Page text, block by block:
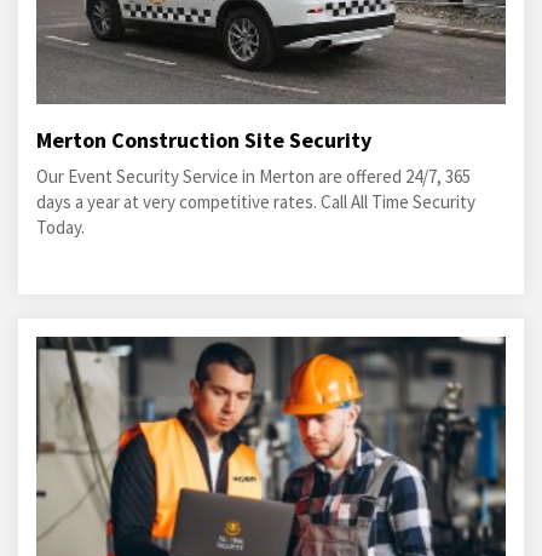
Merton Construction Site Security
Our Event Security Service in Merton are offered 24/7, 365
days a year at very competitive rates. Call All Time Security
Today.